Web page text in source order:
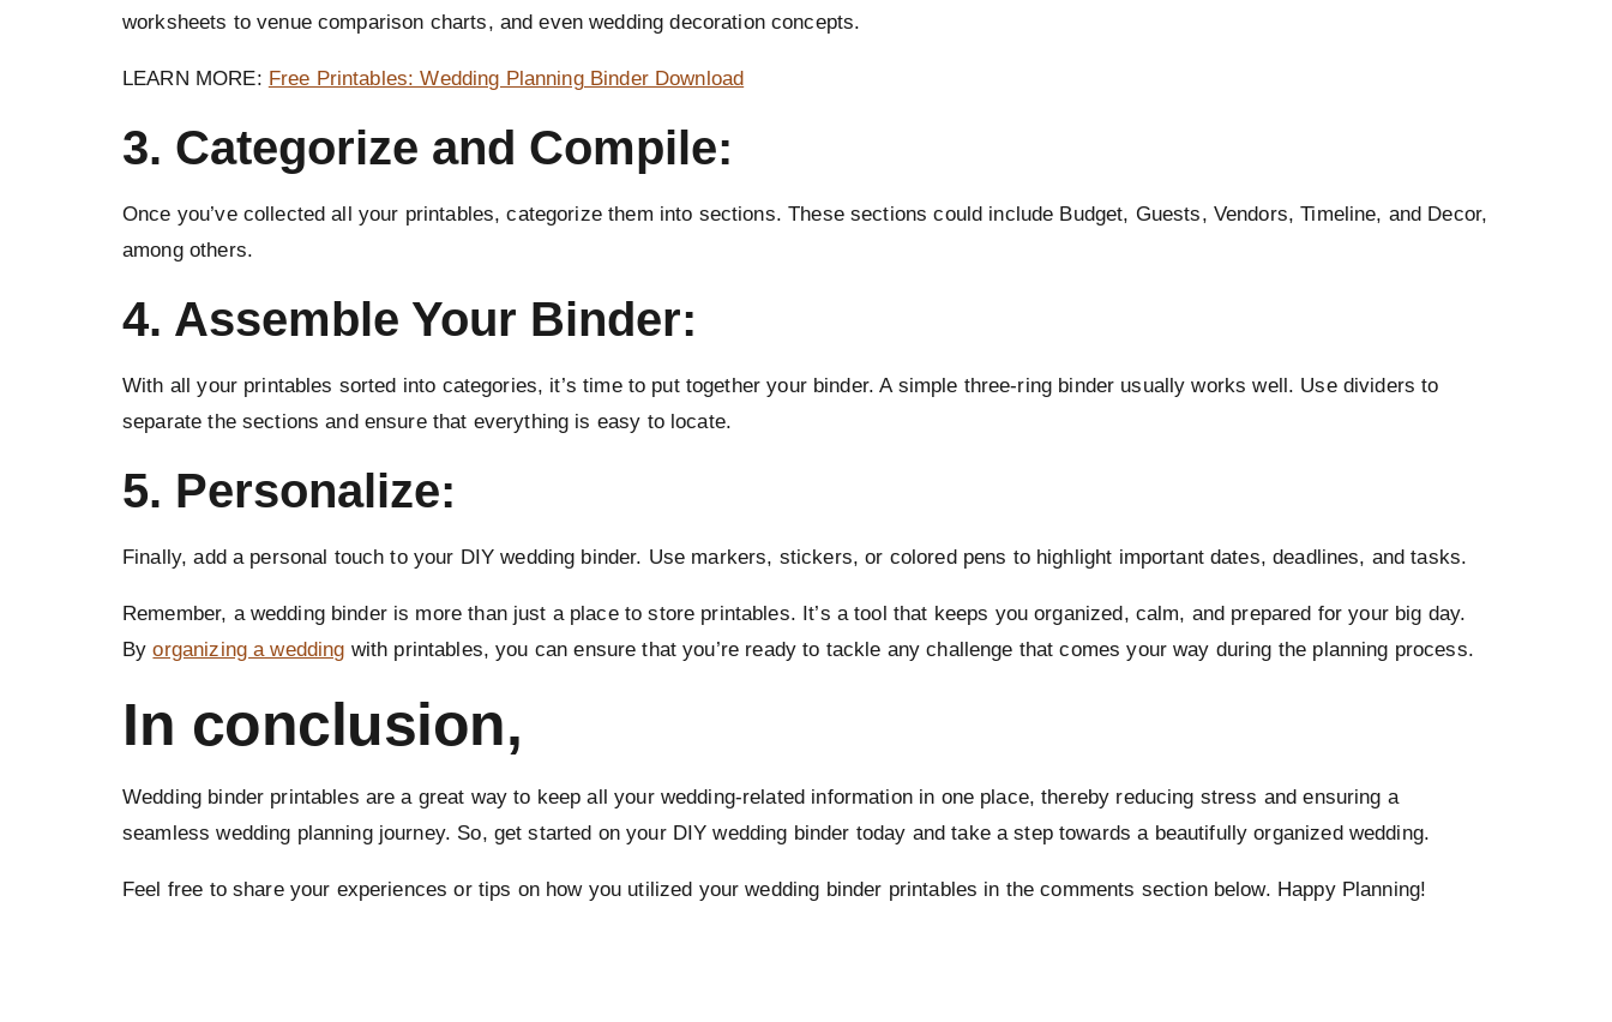
worksheets to venue comparison charts, and even wedding decoration concepts.
LEARN MORE: Free Printables: Wedding Planning Binder Download
3. Categorize and Compile:
Once you’ve collected all your printables, categorize them into sections. These sections could include Budget, Guests, Vendors, Timeline, and Decor,
among others.
4. Assemble Your Binder:
With all your printables sorted into categories, it’s time to put together your binder. A simple three-ring binder usually works well. Use dividers to
separate the sections and ensure that everything is easy to locate.
5. Personalize:
Finally, add a personal touch to your DIY wedding binder. Use markers, stickers, or colored pens to highlight important dates, deadlines, and tasks.
Remember, a wedding binder is more than just a place to store printables. It’s a tool that keeps you organized, calm, and prepared for your big day.
Byorganizing a wedding with printables, you can ensure that you’re ready to tackle any challenge that comes your way during the planning process.
In conclusion,
Wedding binder printables are a great way to keep all your wedding-related information in one place, thereby reducing stress and ensuring a
seamless wedding planning journey. So, get started on your DIY wedding binder today and take a step towards a beautifully organized wedding.
Feel free to share your experiences or tips on how you utilized your wedding binder printables in the comments section below. Happy Planning!